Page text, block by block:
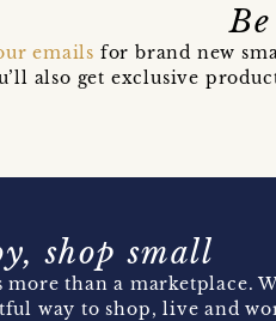
emails for brand new
also get exclusive
shop small
than a marketplace.
way to shop, live and